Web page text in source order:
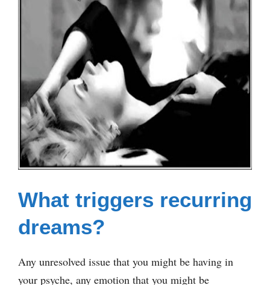
What triggers recurring
dreams?
Any unresolved issue that you might be having in
your psyche, any emotion that you might be